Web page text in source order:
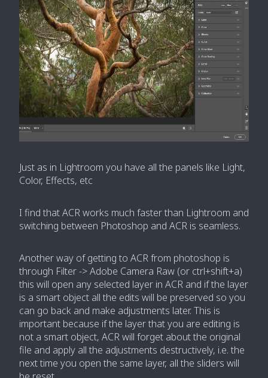
Just as in Lightroom you have all the panels like Light,
Color, Effects, etc
I find that ACR works much faster than Lightroom and
switching between Photoshop and ACR is seamless.
Another way of getting to ACR from photoshop is
through Filter -> Adobe Camera Raw (or ctrl+shift+a)
this will open any selected layer in ACR and if the layer
is a smart object all the edits will be preserved so you
can go back and make adjustments later. This is
important because if the layer that you are editing is
not a smart object, ACR will forget about the original
file and apply all the adjustments destructively, i.e. the
next time you open the same layer, all the sliders will